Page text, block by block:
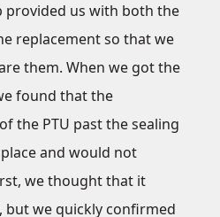
provided us with both the
replacement so that we
them. When we got the
found that the
the PTU past the sealing
and would not
we thought that it
but we quickly confirmed